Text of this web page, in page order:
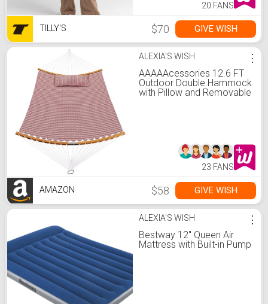
20 FANS
TILLY'S $70 GIVE WISH
ALEXIA'S WISH
AAAAAcessories 12.6 FT
Outdoor Double Hammock
with Pillow and Removable
⋮
23 FANS
AMAZON $58 GIVE WISH
ALEXIA'S WISH
Bestway 12" Queen Air
Mattress with Built-in Pump
⋮